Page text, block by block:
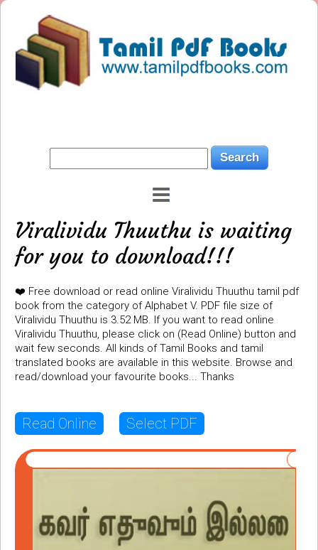
Viralividu Thuuthu is waiting
for you to download!!!
❤️ Free download or read online Viralividu Thuuthu tamil pdf
book from the category of Alphabet V. PDF file size of
Viralividu Thuuthu is 3.52 MB. If you want to read online
Viralividu Thuuthu, please click on (Read Online) button and
wait few seconds. All kinds of Tamil Books and tamil
translated books are available in this website. Browse and
read/download your favourite books... Thanks
Read Online Select PDF